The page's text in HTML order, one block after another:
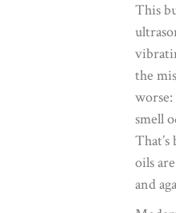
This
the
worse:
smell
oils
and